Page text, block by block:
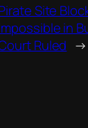
Site
in
Ruled →